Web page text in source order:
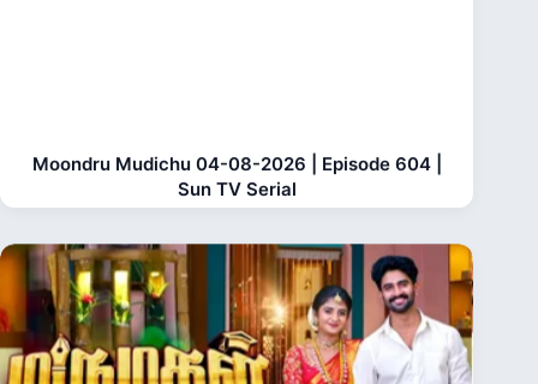
Moondru Mudichu 04-08-2026 | Episode 604 |
Sun TV Serial